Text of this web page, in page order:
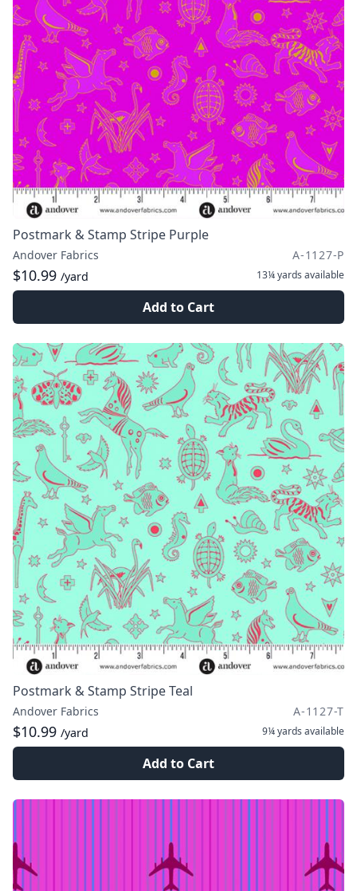
Postmark & Stamp Stripe Purple
Andover Fabrics A-1127-P
$10.99 /yard 13¼ yards available
Add to Cart
Postmark & Stamp Stripe Teal
Andover Fabrics A-1127-T
$10.99 /yard 9¼ yards available
Add to Cart